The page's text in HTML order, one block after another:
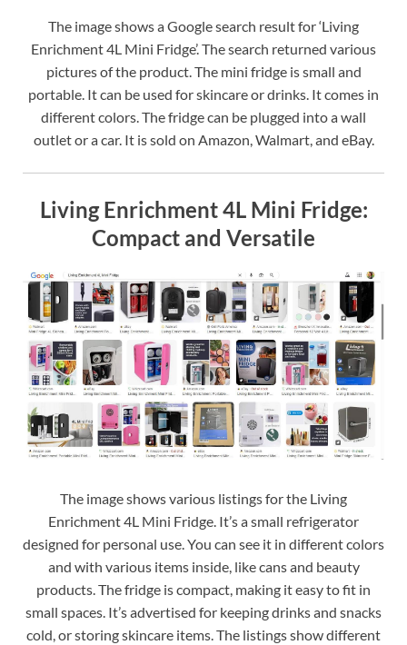
The image shows a Google search result for ‘Living
Enrichment 4L Mini Fridge’. The search returned various
pictures of the product. The mini fridge is small and
portable. It can be used for skincare or drinks. It comes in
different colors. The fridge can be plugged into a wall
outlet or a car. It is sold on Amazon, Walmart, and eBay.
Living Enrichment 4L Mini Fridge:
Compact and Versatile
The image shows various listings for the Living
Enrichment 4L Mini Fridge. It’s a small refrigerator
designed for personal use. You can see it in different colors
and with various items inside, like cans and beauty
products. The fridge is compact, making it easy to fit in
small spaces. It’s advertised for keeping drinks and snacks
cold, or storing skincare items. The listings show different